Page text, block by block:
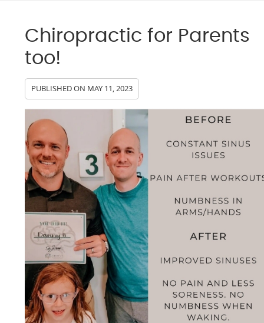
Chiropractic for Parents
too!
PUBLISHED ON MAY 11, 2023